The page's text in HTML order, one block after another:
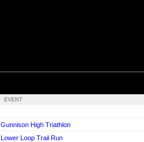
EVENT
Gunnison High Triathlon
Lower Loop Trail Run